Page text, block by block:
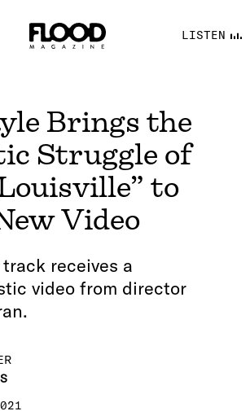
LISTEN
FACEBOOK
YOUTUBE
Brings the
Struggle of
to
Video
track receives a
video from director